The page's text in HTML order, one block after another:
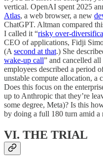
vertical. OpenAI spent 2025
Atlas, a web browser, a new
ChatGPT. Altman compared
I called it “risky over-
CEO of applications, Fidji
(A second at that.) She
wake-up call” and cancelled
employees described a period
unstable compute allocation, a
Does this focus on the
up to Anthropic that they’re
some degree, Meta)? Is this
by doing a full 180 turn amid a
VI. THE TRIAL